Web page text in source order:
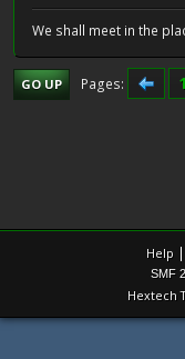
We shall meet in the
GO UP Pages 1
Help
SMF
Hextech